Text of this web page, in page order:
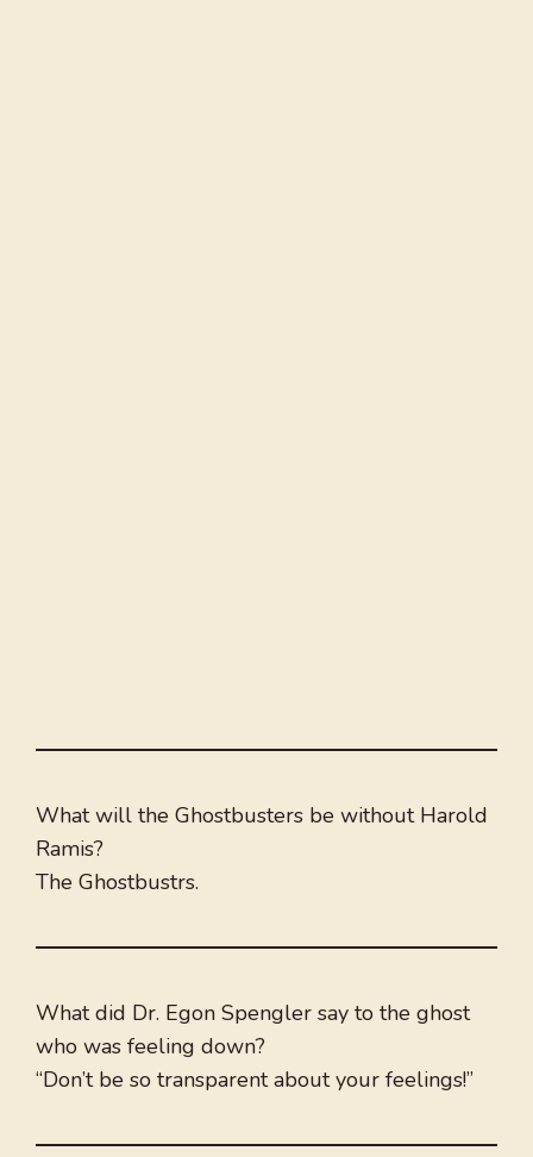
What will the Ghostbusters be without Harold
Ramis?
The Ghostbustrs.
What did Dr. Egon Spengler say to the ghost
who was feeling down?
“Don’t be so transparent about your feelings!”